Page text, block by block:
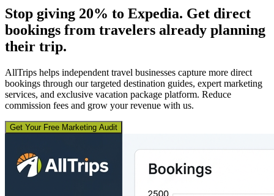
Stop giving 20% to Expedia. Get direct
bookings from travelers already planning
their trip.
AllTrips helps independent travel businesses capture more direct
bookings through our targeted destination guides, expert marketing
services, and exclusive vacation package platform. Reduce
commission fees and grow your revenue with us.
Get Your Free Marketing Audit